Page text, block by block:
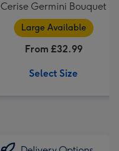
Cerise Germini Bouquet
Large Available
From £32.99
Select Size